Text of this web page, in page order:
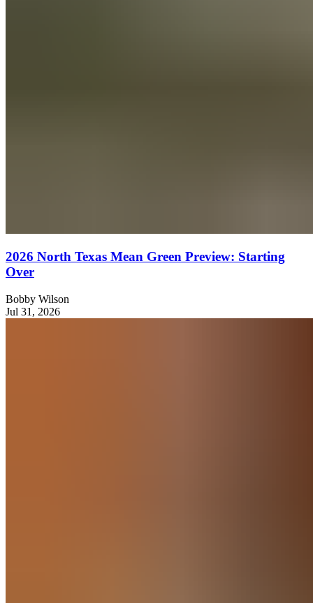
2026 North Texas Mean Green Preview: Starting
Over
Bobby Wilson
Jul 31, 2026